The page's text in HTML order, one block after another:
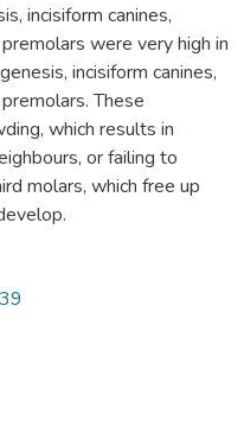
incisiform canines,
were very high in
incisiform canines,
These
which results in
or failing to
molars, which free up